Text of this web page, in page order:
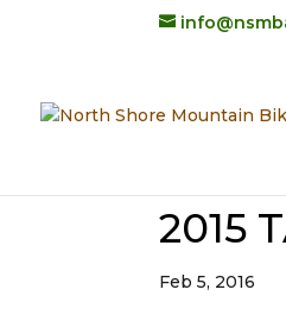
2015
Feb 5, 2016